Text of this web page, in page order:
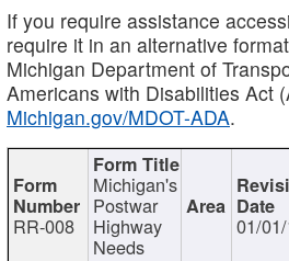
If you require assistance
require it in an alternative
Michigan Department of
Americans with Disabilities Act
Michigan.gov/MDOT-ADA.
RR-008
Michigan's
Postwar
Highway
Needs
01/